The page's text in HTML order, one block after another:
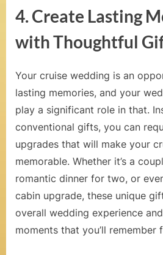
4. Create Lasting
with Thoughtful
Your cruise wedding is an
lasting memories, and your
play a significant role in that.
conventional gifts, you can
upgrades that will make your
memorable. Whether it’s a
romantic dinner for two, or
cabin upgrade, these unique
overall wedding experience
moments that you’ll remember